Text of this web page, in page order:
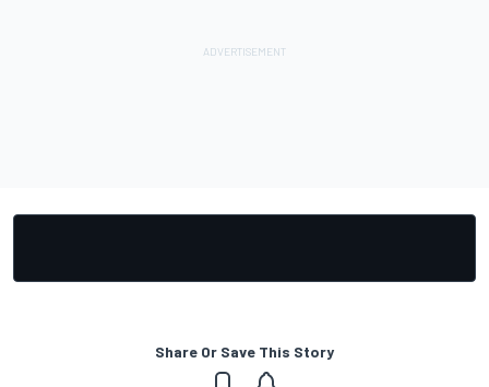
Share Or Save This Story